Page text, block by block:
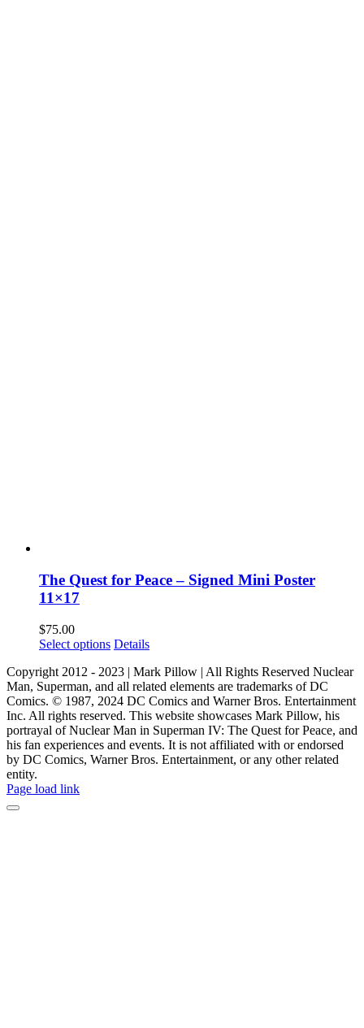
The Quest for Peace – Signed Mini Poster
11×17
$75.00
Select options Details
Copyright 2012 - 2023 | Mark Pillow | All Rights Reserved Nuclear
Man, Superman, and all related elements are trademarks of DC
Comics. © 1987, 2024 DC Comics and Warner Bros. Entertainment
Inc. All rights reserved. This website showcases Mark Pillow, his
portrayal of Nuclear Man in Superman IV: The Quest for Peace, and
his fan experiences and events. It is not affiliated with or endorsed
by DC Comics, Warner Bros. Entertainment, or any other related
entity.
Page load link